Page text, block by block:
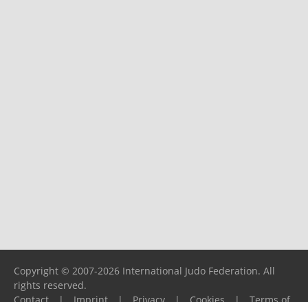
Copyright © 2007-2026 International Judo Federation. All
rights reserved.